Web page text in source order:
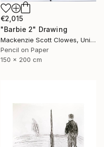
€2,015
"Barbie 2" Drawing
Mackenzie Scott Clowes, United Kingdom
Pencil on Paper
150 x 200 cm